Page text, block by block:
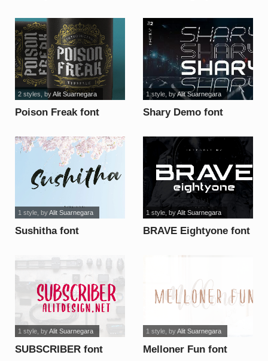
Poison Freak font
2 styles , byAlit Suarnegara
Shary Demo font
1 style, byAlit Suarnegara
Sushitha font
1 style, byAlit Suarnegara
BRAVE Eightyone font
1 style, byAlit Suarnegara
SUBSCRIBER font
1 style, byAlit Suarnegara
Melloner Fun font
1 style, byAlit Suarnegara